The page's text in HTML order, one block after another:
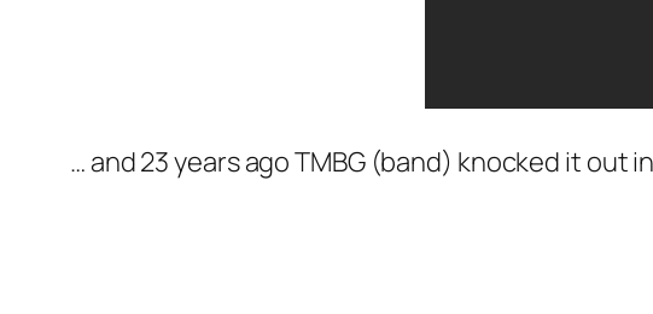
… and 23 years ago TMBG (band) knocked it out